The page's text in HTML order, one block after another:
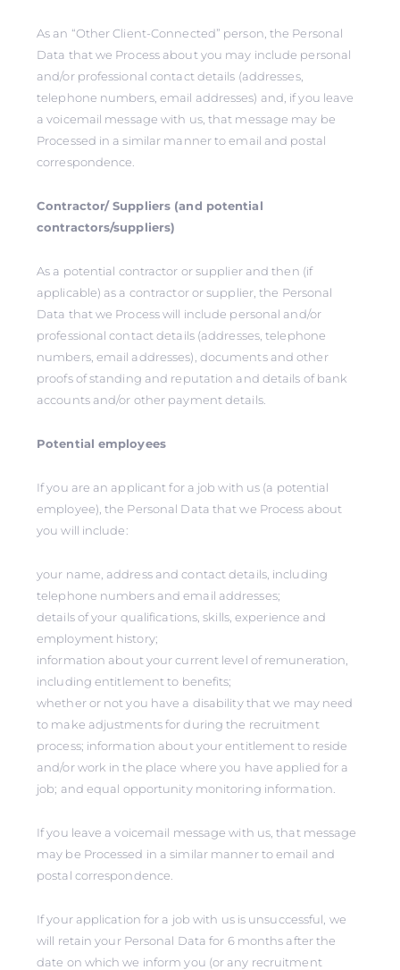
As an “Other Client-Connected” person, the Personal
Data that we Process about you may include personal
and/or professional contact details (addresses,
telephone numbers, email addresses) and, if you leave
a voicemail message with us, that message may be
Processed in a similar manner to email and postal
correspondence.
Contractor/ Suppliers (and potential
contractors/suppliers)
As a potential contractor or supplier and then (if
applicable) as a contractor or supplier, the Personal
Data that we Process will include personal and/or
professional contact details (addresses, telephone
numbers, email addresses), documents and other
proofs of standing and reputation and details of bank
accounts and/or other payment details.
Potential employees
If you are an applicant for a job with us (a potential
employee), the Personal Data that we Process about
you will include:
your name, address and contact details, including
telephone numbers and email addresses;
details of your qualifications, skills, experience and
employment history;
information about your current level of remuneration,
including entitlement to benefits;
whether or not you have a disability that we may need
to make adjustments for during the recruitment
process; information about your entitlement to reside
and/or work in the place where you have applied for a
job; and equal opportunity monitoring information.
If you leave a voicemail message with us, that message
may be Processed in a similar manner to email and
postal correspondence.
If your application for a job with us is unsuccessful, we
will retain your Personal Data for 6 months after the
date on which we inform you (or any recruitment